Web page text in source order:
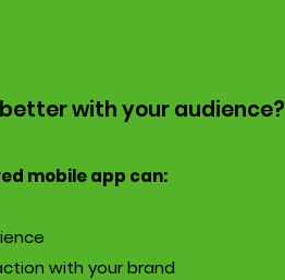
with your audience?
mobile app can:
with your brand